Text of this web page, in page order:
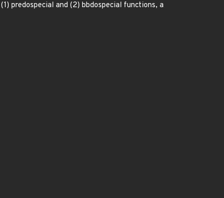
predospecial and (2) bbdospecial functions, a